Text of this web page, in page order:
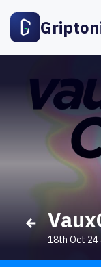
18th Oct 24